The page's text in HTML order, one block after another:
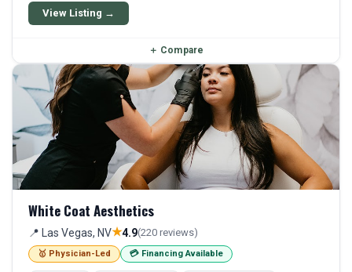
comprehensive menu of aesthetic and wellness treatments.
View Listing →
＋ Compare
White Coat Aesthetics
📍 Las Vegas, NV★4.9(220 reviews)
🥇 Physician-Led 💳 Financing Available